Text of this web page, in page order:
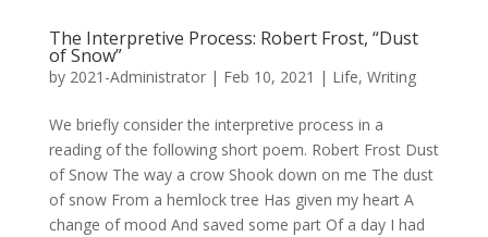
The Interpretive Process: Robert Frost, “Dust
of Snow”
by 2021-Administrator| Feb 10, 2021 | Life, Writing
We briefly consider the interpretive process in a
reading of the following short poem. Robert Frost Dust
of Snow The way a crow Shook down on me The dust
of snow From a hemlock tree Has given my heart A
change of mood And saved some part Of a day I had